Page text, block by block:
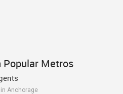
Popular Metros
Anchorage